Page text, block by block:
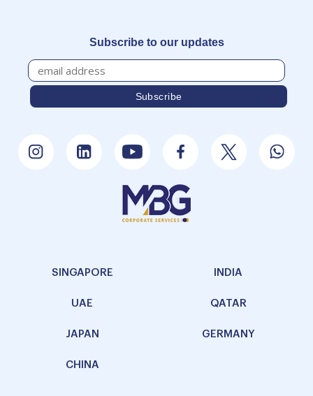
Subscribe to our updates
SINGAPORE INDIA
UAE QATAR
JAPAN GERMANY
CHINA